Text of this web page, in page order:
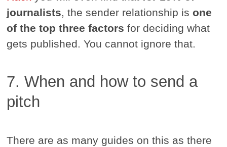
journalists, the sender relationship isone
of the top three factors for deciding what
gets published. You cannot ignore that.
7. When and how to send a
pitch
There are as many guides on this as there